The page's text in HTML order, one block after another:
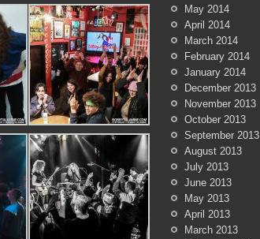
May 2014
April 2014
March 2014
February 2014
January 2014
December 2013
November 2013
October 2013
September 2013
August 2013
July 2013
June 2013
May 2013
April 2013
March 2013